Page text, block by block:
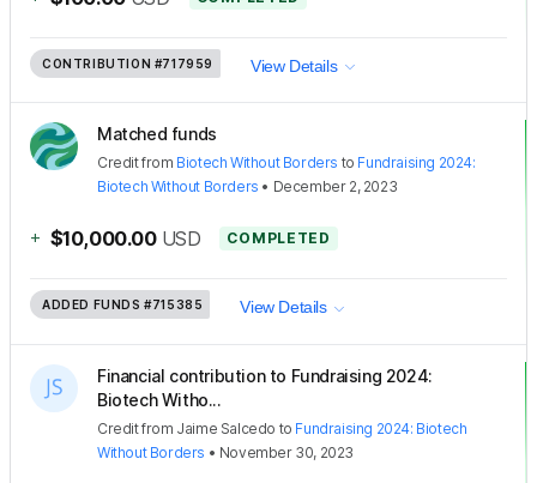
CONTRIBUTION #717959 View Details
Matched funds
Creditfrom Biotech Without Borders to Fundraising 2024:
Biotech Without Borders • December 2, 2023
+ $10,000.00 USD COMPLETED
ADDED FUNDS #715385 View Details
Financial contribution to Fundraising 2024:
Biotech Witho...
Creditfrom Jaime Salcedo to Fundraising 2024: Biotech
Without Borders • November 30, 2023